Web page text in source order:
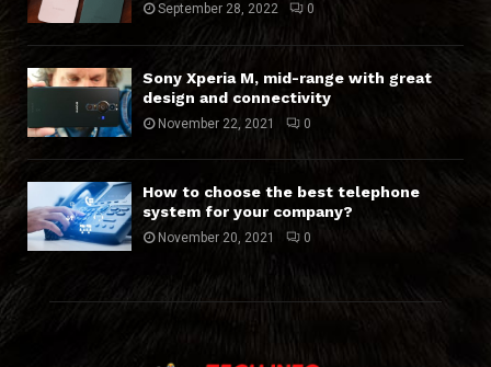
September 28, 2022 0
Sony Xperia M, mid-range with great
design and connectivity
November 22, 2021 0
How to choose the best telephone
system for your company?
November 20, 2021 0